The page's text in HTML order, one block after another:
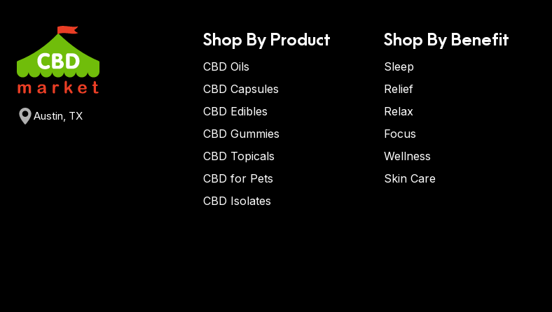
Austin, TX
Shop By Product
CBD Oils
CBD Capsules
CBD Edibles
CBD Gummies
CBD Topicals
CBD for Pets
CBD Isolates
Shop By Benefit
Sleep
Relief
Relax
Focus
Wellness
Skin Care